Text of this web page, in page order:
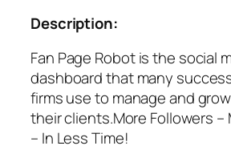
Description:
Fan Page Robot is the social
dashboard that many
firms use to manage and
their clients.More Followers –
– In Less Time!